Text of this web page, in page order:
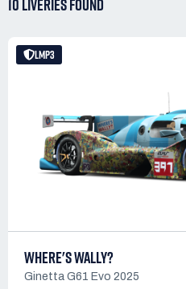
10 LIVERIESFOUND
LMP3
WHERE'S WALLY?
Ginetta G61 Evo 2025